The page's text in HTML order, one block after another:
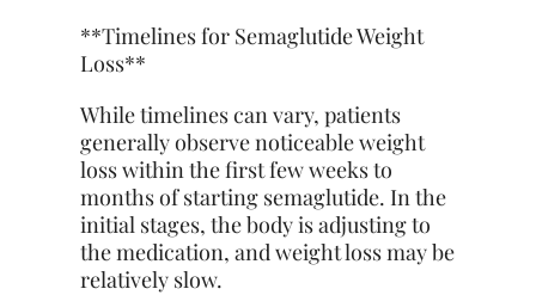
**Timelines for Semaglutide Weight
Loss**
While timelines can vary, patients
generally observe noticeable weight
loss within the first few weeks to
months of starting semaglutide. In the
initial stages, the body is adjusting to
the medication, and weight loss may be
relatively slow.